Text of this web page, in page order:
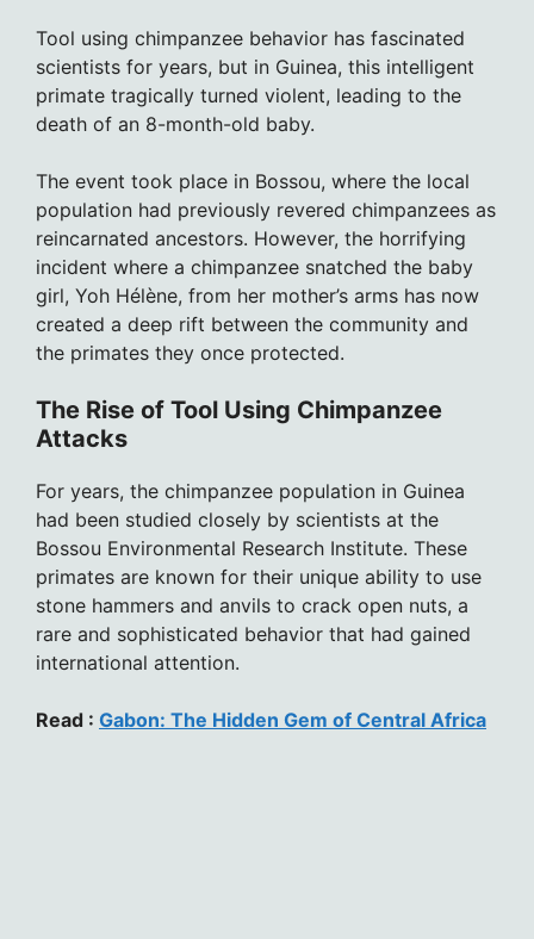
Tool using chimpanzee behavior has fascinated
scientists for years, but in Guinea, this intelligent
primate tragically turned violent, leading to the
death of an 8-month-old baby.
The event took place in Bossou, where the local
population had previously revered chimpanzees as
reincarnated ancestors. However, the horrifying
incident where a chimpanzee snatched the baby
girl, Yoh Hélène, from her mother’s arms has now
created a deep rift between the community and
the primates they once protected.
The Rise of Tool Using Chimpanzee
Attacks
For years, the chimpanzee population in Guinea
had been studied closely by scientists at the
Bossou Environmental Research Institute. These
primates are known for their unique ability to use
stone hammers and anvils to crack open nuts, a
rare and sophisticated behavior that had gained
international attention.
Read : Gabon: The Hidden Gem of Central Africa